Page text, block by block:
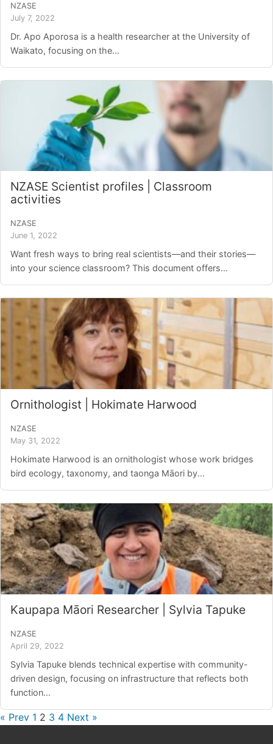
NZASE
July 7, 2022
Dr. Apo Aporosa is a health researcher at the University of
Waikato, focusing on the...
NZASE Scientist profiles | Classroom
activities
NZASE
June 1, 2022
Want fresh ways to bring real scientists—and their stories—
into your science classroom? This document offers...
Ornithologist | Hokimate Harwood
NZASE
May 31, 2022
Hokimate Harwood is an ornithologist whose work bridges
bird ecology, taxonomy, and taonga Māori by...
Kaupapa Māori Researcher | Sylvia Tapuke
NZASE
April 29, 2022
Sylvia Tapuke blends technical expertise with community-
driven design, focusing on infrastructure that reflects both
function...
« Prev 1 2 3 4 Next »